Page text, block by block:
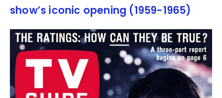
show’s iconic opening (1959-1965)